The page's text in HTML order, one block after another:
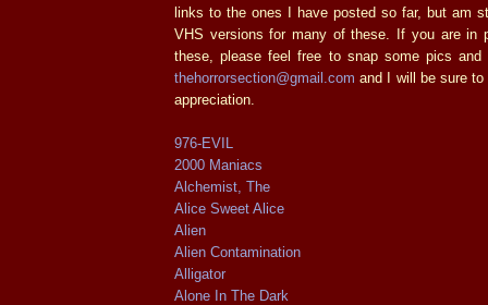
links to the ones I have posted so far, but am
VHS versions for many of these. If you are in
these, please feel free to snap some pics
thehorrorsection@gmail.com and I will be sure
appreciation.
976-EVIL
2000 Maniacs
Alchemist, The
Alice Sweet Alice
Alien
Alien Contamination
Alligator
Alone In The Dark